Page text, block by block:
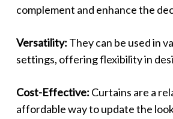
complement and enhance the
Versatility: They can be used in
settings, offering flexibility in
Cost-Effective: Curtains are a
affordable way to update the